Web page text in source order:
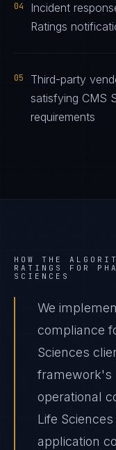
04
Incident
Ratings
05
Third-party
satisfying CMS
requirements
HOW THE
RATINGS
FOR
SCIENCES
We
compliance
Sciences
framework's
operational
Life
application